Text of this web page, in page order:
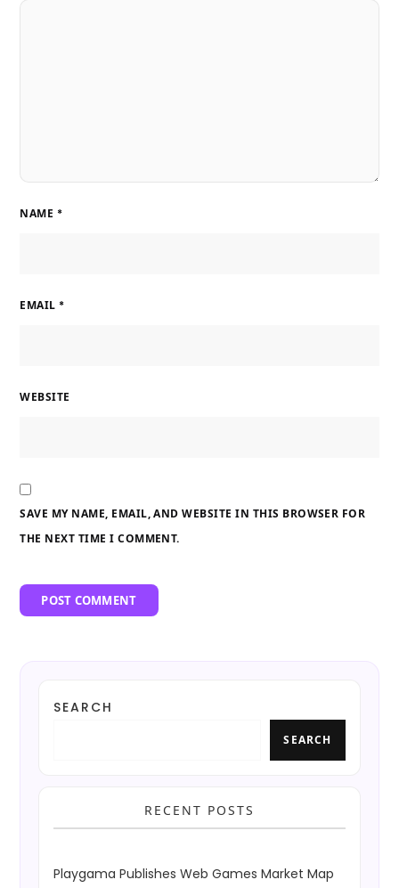
NAME *
EMAIL *
WEBSITE
SAVE MY NAME, EMAIL, AND WEBSITE IN THIS BROWSER FOR
THE NEXT TIME I COMMENT.
SEARCH
SEARCH
RECENT POSTS
Playgama Publishes Web Games Market Map